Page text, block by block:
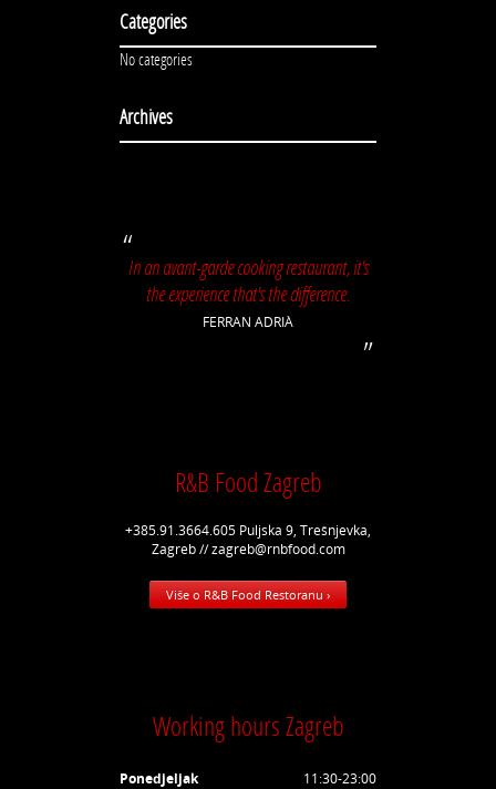
Categories
No categories
Archives
In an avant-garde cooking restaurant, it's
the experience that's the difference.
FERRAN ADRIÀ
R&B Food Zagreb
+385.91.3664.605 Puljska 9, Trešnjevka,
Zagreb // zagreb@rnbfood.com
Više o R&B Food Restoranu ›
Working hours Zagreb
Ponedjeljak 11:30-23:00